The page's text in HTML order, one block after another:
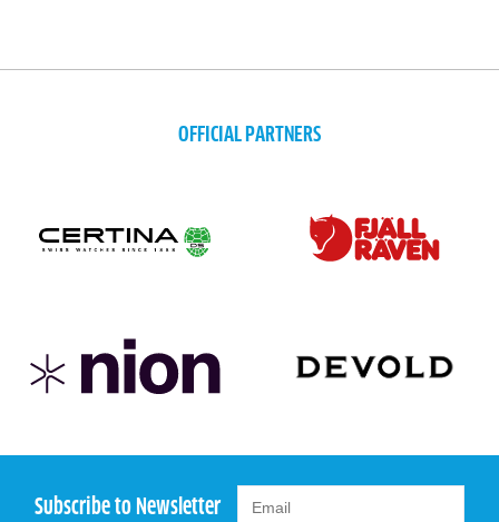
OFFICIAL PARTNERS
Subscribe to Newsletter